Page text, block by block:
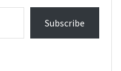
Subscribe